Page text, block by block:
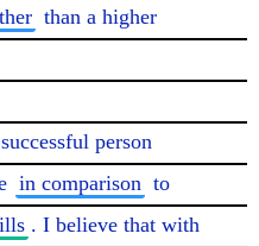
than a higher
person
in comparison to
. I believe that with